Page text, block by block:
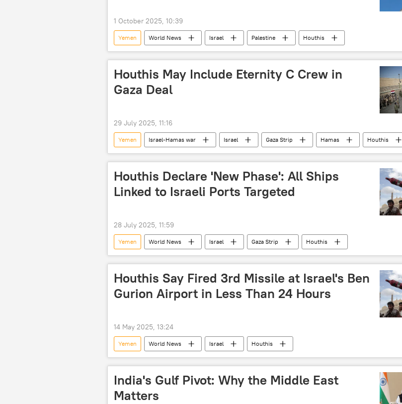
UN peacekeepers
UNGA
1 October 2025, 10:39
Yemen World News Israel Palestine
Houthis
Israel Defense Forces (IDF)
Houthis May Include Eternity C Crew in
Gaza Deal
29 July 2025, 11:16
Yemen Israel-Hamas war Israel Gaza Strip Hamas Houthis
Houthis Declare 'New Phase': All Ships
Linked to Israeli Ports Targeted
28 July 2025, 11:59
Yemen World News Israel Gaza Strip Houthis
Houthis Say Fired 3rd Missile at Israel's Ben
Gurion Airport in Less Than 24 Hours
14 May 2025, 13:24
Yemen World News Israel Houthis
India's Gulf Pivot: Why the Middle East
Matters